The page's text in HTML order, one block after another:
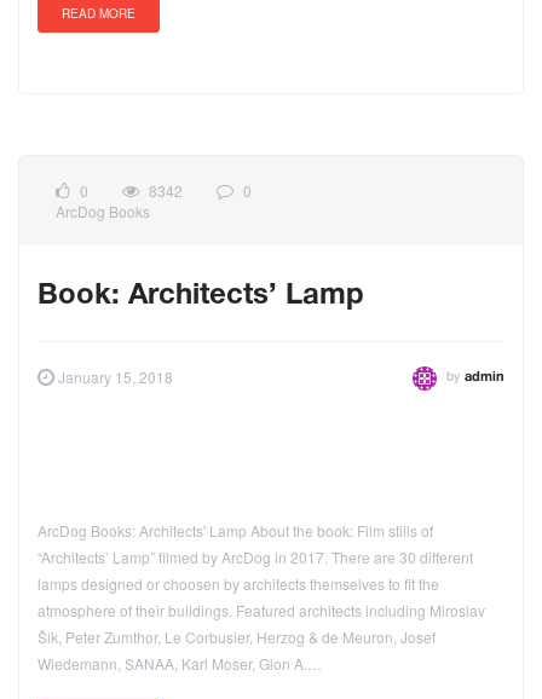
READ MORE
0 8342
0
ArcDog Books
Book: Architects’ Lamp
January 15, 2018 by admin
ArcDog Books: Architects' Lamp About the book: Film stills of
“Architects’ Lamp” filmed by ArcDog in 2017. There are 30 different
lamps designed or choosen by architects themselves to fit the
atmosphere of their buildings. Featured architects including Miroslav
Šik, Peter Zumthor, Le Corbusier, Herzog & de Meuron, Josef
Wiedemann, SANAA, Karl Moser, Gion A.…